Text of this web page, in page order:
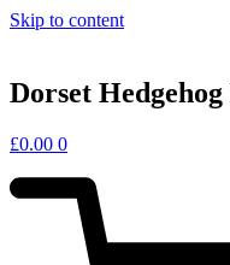
Skip to content
Dorset Hedgehog
£0.00 0